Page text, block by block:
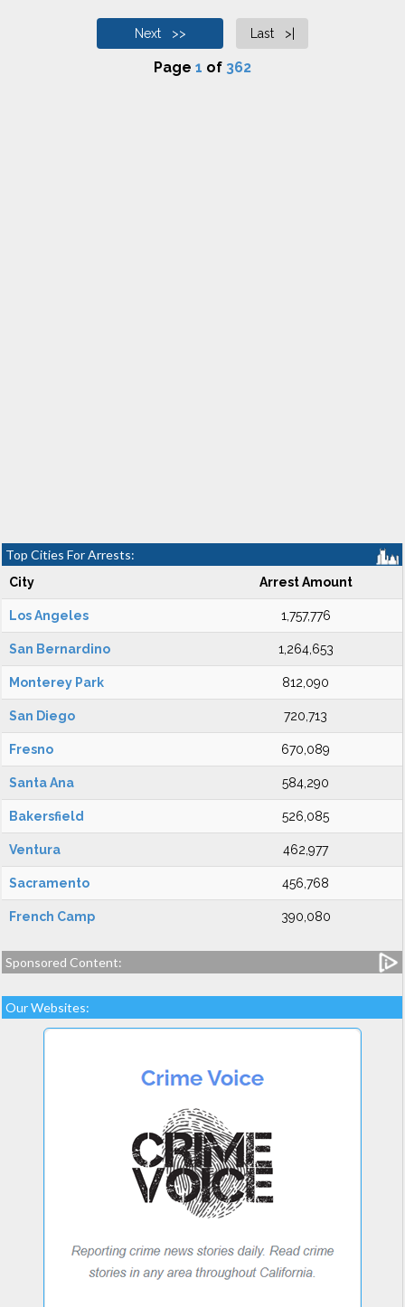
Next >> Last >|
Page 1 of 362
Top Cities For Arrests:
City Arrest Amount
Los Angeles 1,757,776
San Bernardino 1,264,653
Monterey Park 812,090
San Diego 720,713
Fresno 670,089
Santa Ana 584,290
Bakersfield 526,085
Ventura 462,977
Sacramento 456,768
French Camp 390,080
Sponsored Content:
Our Websites: